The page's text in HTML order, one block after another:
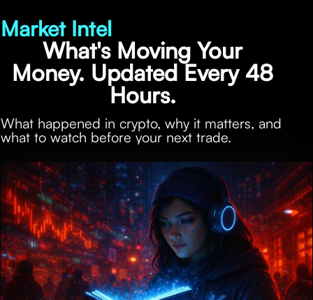
Market Intel
What's Moving Your
Money. Updated Every 48
Hours.
What happened in crypto, why it matters, and
what to watch before your next trade.